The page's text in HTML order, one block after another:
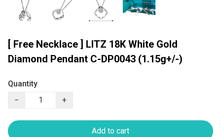
[ Free Necklace ] LITZ 18K White Gold
Diamond Pendant C-DP0043 (1.15g+/-)
Quantity
−
+
Add to cart